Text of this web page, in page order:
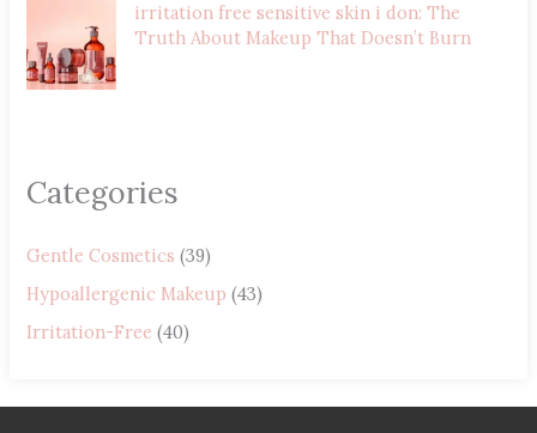
irritation free sensitive skin i don: The
Truth About Makeup That Doesn’t Burn
Categories
Gentle Cosmetics (39)
Hypoallergenic Makeup (43)
Irritation-Free (40)